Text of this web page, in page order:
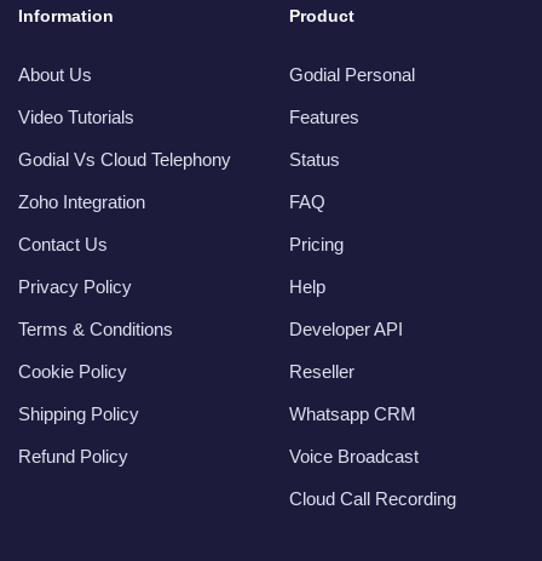
Information
About Us
Video Tutorials
Godial Vs Cloud Telephony
Zoho Integration
Contact Us
Privacy Policy
Terms & Conditions
Cookie Policy
Shipping Policy
Refund Policy
Product
Godial Personal
Features
Status
FAQ
Pricing
Help
Developer API
Reseller
Whatsapp CRM
Voice Broadcast
Cloud Call Recording